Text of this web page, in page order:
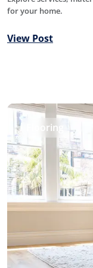
for your home.
View Post
Flooring